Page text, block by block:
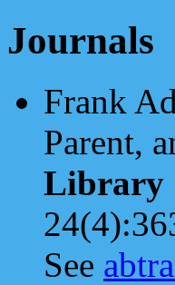
Journals
Frank
Parent,
Library
See